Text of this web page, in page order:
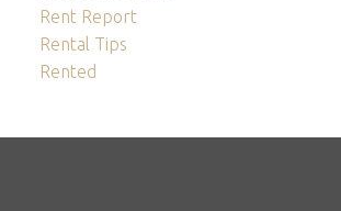
Rent Report
Rental Tips
Rented